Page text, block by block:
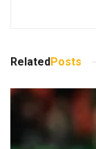
RelatedPosts